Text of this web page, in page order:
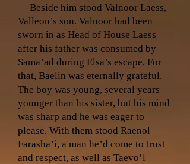
Beside him stood Valnoor Laess,
Valleon’s son. Valnoor had been
sworn in as Head of House Laess
after his father was consumed by
Sama’ad during Elsa’s escape. For
that, Baelin was eternally grateful.
The boy was young, several years
younger than his sister, but his mind
was sharp and he was eager to
please. With them stood Raenol
Farasha’i, a man he’d come to trust
and respect, as well as Taevo’l